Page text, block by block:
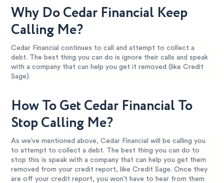
Why Do Cedar Financial Keep
Calling Me?
Cedar Financial continues to call and attempt to collect a
debt. The best thing you can do is ignore their calls and speak
with a company that can help you get it removed (like Credit
Sage).
How To Get Cedar Financial To
Stop Calling Me?
As we’ve mentioned above, Cedar Financial will be calling you
to attempt to collect a debt. The best thing you can do to
stop this is speak with a company that can help you get them
removed from your credit report, like Credit Sage. Once they
are off your credit report, you won’t have to hear from them